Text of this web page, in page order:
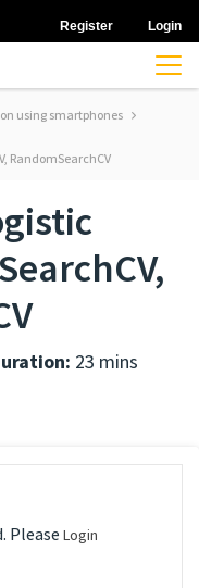
Register Login
using smartphones
RandomSearchCV
23 mins
Please Login